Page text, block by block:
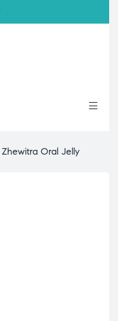
Zhewitra Oral Jelly